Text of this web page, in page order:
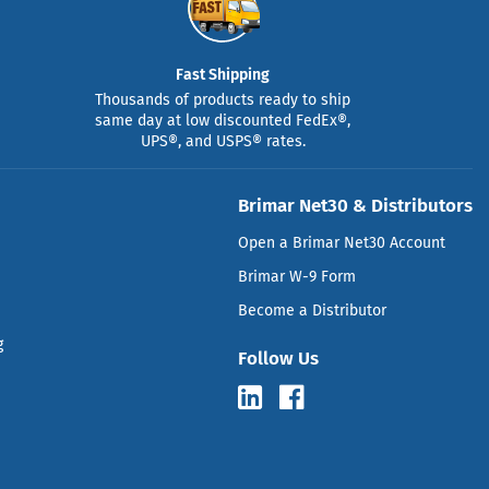
Fast Shipping
Thousands of products ready to ship
same day at low discounted FedEx®,
UPS®, and USPS® rates.
Brimar Net30 & Distributors
Open a Brimar Net30 Account
Brimar W-9 Form
Become a Distributor
Follow Us